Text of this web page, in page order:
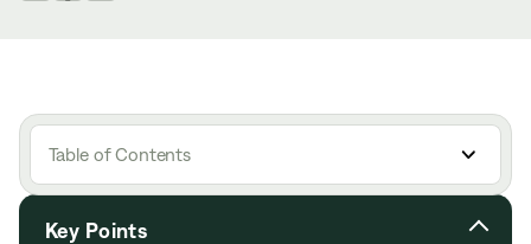
Table of Contents
Key Points